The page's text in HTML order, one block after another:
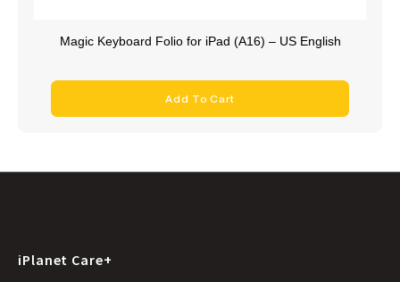
Magic Keyboard Folio for iPad (A16) – US English
Add To Cart
iPlanet Care+